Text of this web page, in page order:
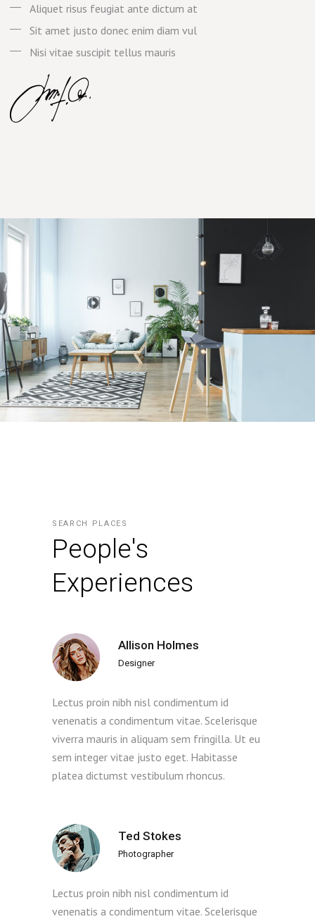
Aliquet risus feugiat ante dictum at
Sit amet justo donec enim diam vul
Nisi vitae suscipit tellus mauris
SEARCH PLACES
People's
Experiences
Allison Holmes
Designer
Lectus proin nibh nisl condimentum id
venenatis a condimentum vitae. Scelerisque
viverra mauris in aliquam sem fringilla. Ut eu
sem integer vitae justo eget. Habitasse
platea dictumst vestibulum rhoncus.
Ted Stokes
Photographer
Lectus proin nibh nisl condimentum id
venenatis a condimentum vitae. Scelerisque